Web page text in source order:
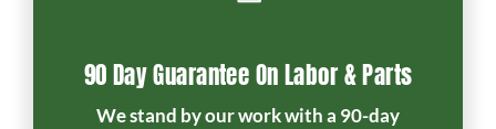
90 Day Guarantee On Labor & Parts
We stand by our work with a 90-day